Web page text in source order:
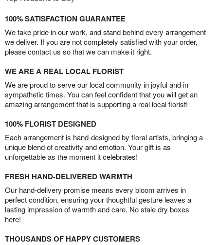
100% SATISFACTION GUARANTEE
We take pride in our work, and stand behind every arrangement
we deliver. If you are not completely satisfied with your order,
please contact us so that we can make it right.
WE ARE A REAL LOCAL FLORIST
We are proud to serve our local community in joyful and in
sympathetic times. You can feel confident that you will get an
amazing arrangement that is supporting a real local florist!
100% FLORIST DESIGNED
Each arrangement is hand-designed by floral artists, bringing a
unique blend of creativity and emotion. Your gift is as
unforgettable as the moment it celebrates!
FRESH HAND-DELIVERED WARMTH
Our hand-delivery promise means every bloom arrives in
perfect condition, ensuring your thoughtful gesture leaves a
lasting impression of warmth and care. No stale dry boxes
here!
THOUSANDS OF HAPPY CUSTOMERS